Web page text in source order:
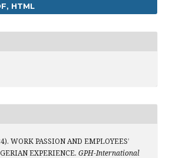
HTML
WORK PASSION AND EMPLOYEES’
EXPERIENCE. GPH-International